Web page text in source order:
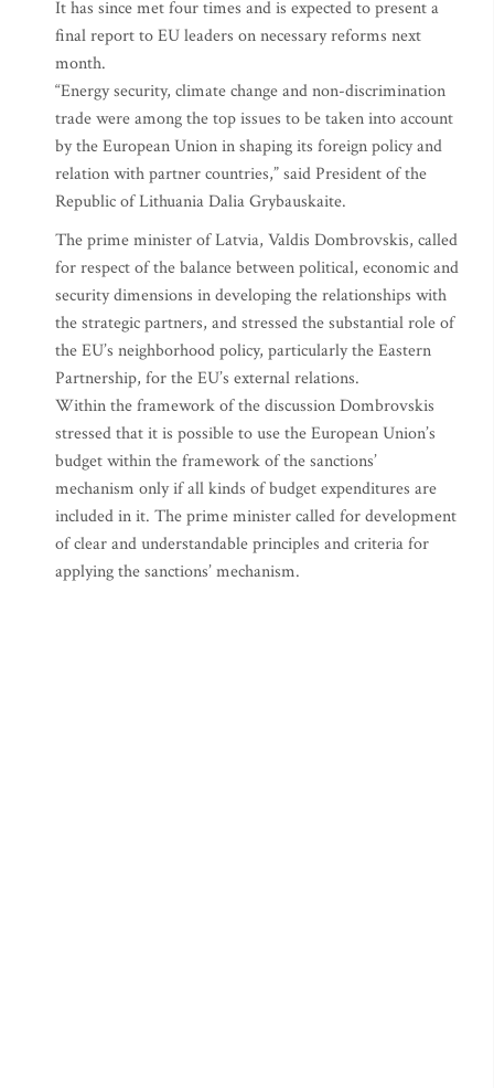
It has since met four times and is expected to present a
final report to EU leaders on necessary reforms next
month.
“Energy security, climate change and non-discrimination
trade were among the top issues to be taken into account
by the European Union in shaping its foreign policy and
relation with partner countries,” said President of the
Republic of Lithuania Dalia Grybauskaite.
The prime minister of Latvia, Valdis Dombrovskis, called
for respect of the balance between political, economic and
security dimensions in developing the relationships with
the strategic partners, and stressed the substantial role of
the EU’s neighborhood policy, particularly the Eastern
Partnership, for the EU’s external relations.
Within the framework of the discussion Dombrovskis
stressed that it is possible to use the European Union’s
budget within the framework of the sanctions’
mechanism only if all kinds of budget expenditures are
included in it. The prime minister called for development
of clear and understandable principles and criteria for
applying the sanctions’ mechanism.